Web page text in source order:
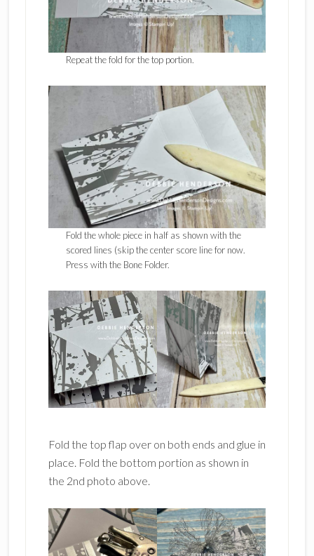
Repeat the fold for the top portion.
Fold the whole piece in half as shown with the
scored lines (skip the center score line for now.
Press with the Bone Folder.
Fold the top flap over on both ends and glue in
place. Fold the bottom portion as shown in
the 2nd photo above.